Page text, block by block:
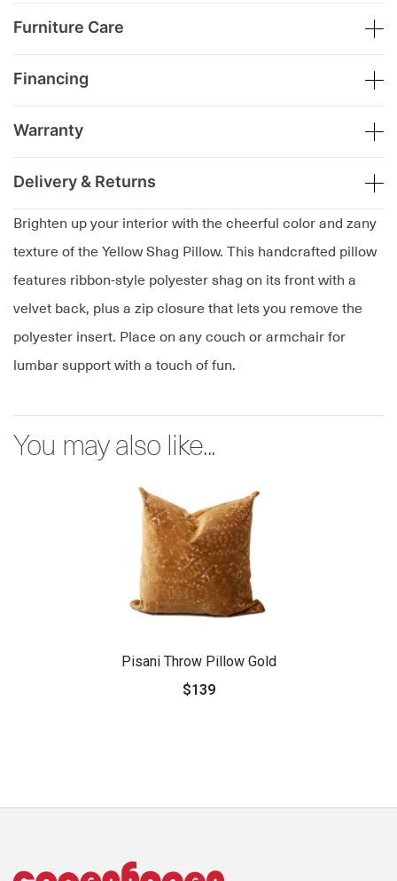
Brighten up your interior with the cheerful color and zany
texture of the Yellow Shag Pillow. This handcrafted pillow
features ribbon-style polyester shag on its front with a
velvet back, plus a zip closure that lets you remove the
polyester insert. Place on any couch or armchair for
lumbar support with a touch of fun.
Furniture Care
Financing
Warranty
Delivery & Returns
You may also like...
Pisani Throw Pillow Gold
$139